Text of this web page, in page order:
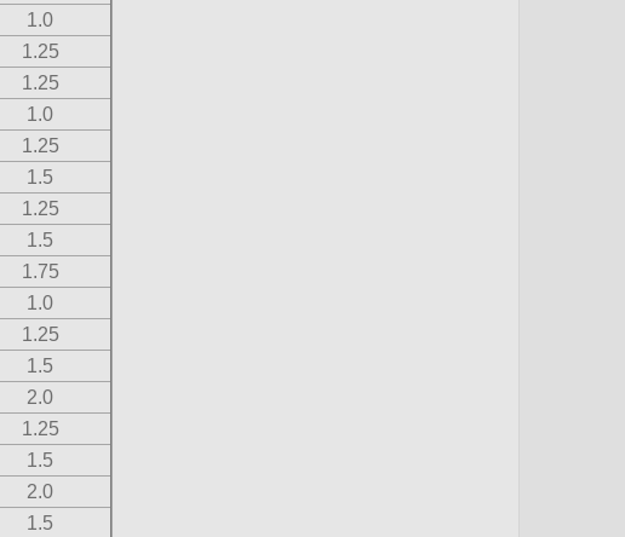
1.0
1.25
1.25
1.0
1.25
1.5
1.25
1.5
1.75
1.0
1.25
1.5
2.0
1.25
1.5
2.0
1.5